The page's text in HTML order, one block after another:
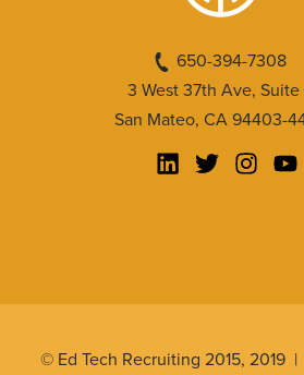
650-394-7308
3 West 37th Ave, Suite
San Mateo, CA 94403-
© Ed Tech Recruiting 2015, 2019 |